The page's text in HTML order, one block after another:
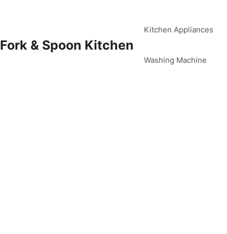
Fork & Spoon Kitchen
Kitchen Appliances
Washing Machine